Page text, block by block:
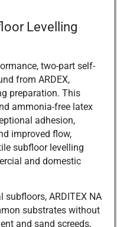
Levelling
two-part self-
from ARDEX,
preparation. This
ammonia-free latex
adhesion,
improved flow,
subfloor levelling
and domestic
ARDITEX NA
substrates without
and sand screeds,